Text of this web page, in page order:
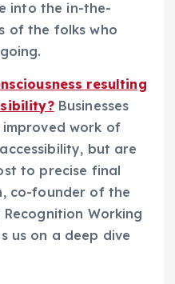
into the in-the-
of the folks who
resulting
Businesses
work of
but are
to precise final
co-founder of the
Working
us on a deep dive